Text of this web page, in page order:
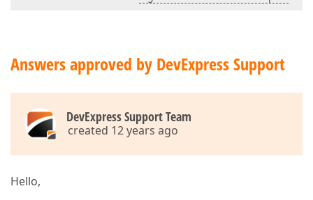
Answers approved by DevExpress Support
DevExpress Support Team
created 12 years ago
Hello,